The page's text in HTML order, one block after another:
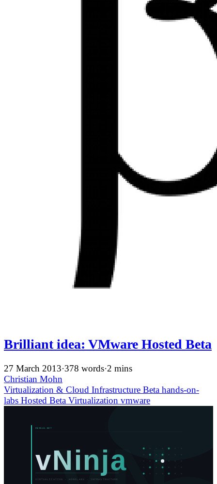
Brilliant idea: VMware Hosted Beta
27 March 2013·378 words·2 mins
Christian Mohn
Virtualization & Cloud Infrastructure Beta hands-on-
labs Hosted Beta Virtualization vmware